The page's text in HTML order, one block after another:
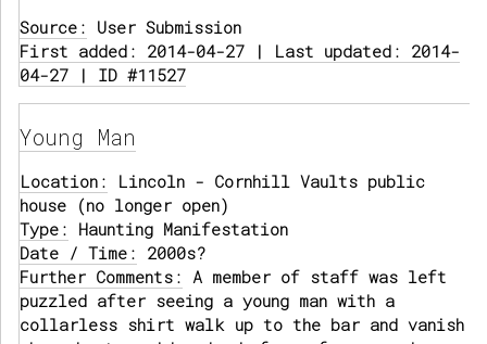
Source: User Submission
First added: 2014-04-27 | Last updated: 2014-
04-27 | ID #11527
Young Man
Location: Lincoln - Cornhill Vaults public
house (no longer open)
Type: Haunting Manifestation
Date / Time: 2000s?
Further Comments: A member of staff was left
puzzled after seeing a young man with a
collarless shirt walk up to the bar and vanish